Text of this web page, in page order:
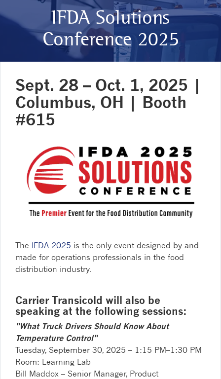
IFDA Solutions
Conference 2025
Sept. 28 – Oct. 1, 2025 |
Columbus, OH | Booth
#615
The IFDA 2025 is the only event designed by and
made for operations professionals in the food
distribution industry.
Carrier Transicold will also be
speaking at the following sessions:
"What Truck Drivers Should Know About
Temperature Control"
Tuesday, September 30, 2025 – 1:15 PM–1:30 PM
Room: Learning Lab
Bill Maddox – Senior Manager, Product